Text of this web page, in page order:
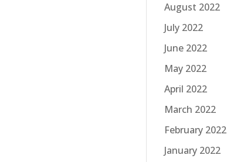
August 2022
July 2022
June 2022
May 2022
April 2022
March 2022
February 2022
January 2022